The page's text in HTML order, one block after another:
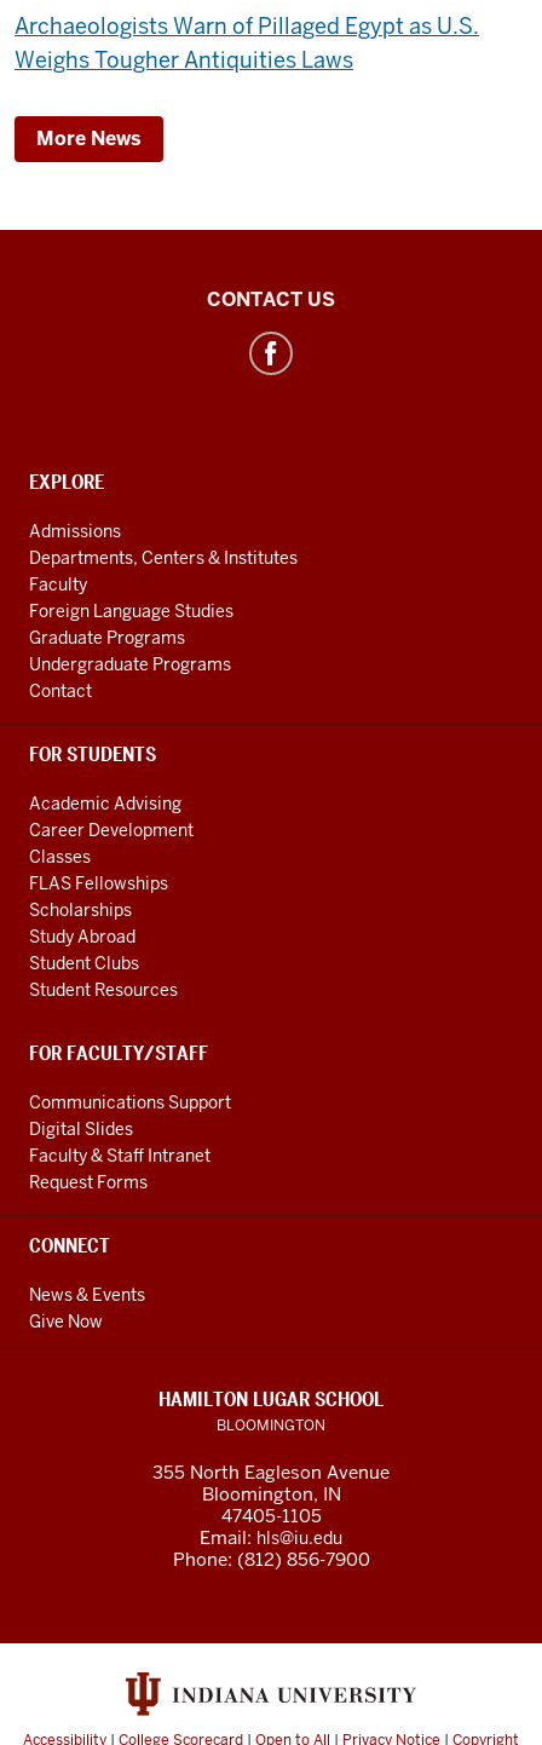
Archaeologists Warn of Pillaged Egypt as U.S.
Weighs Tougher Antiquities Laws
More News
CONTACT US
CONTACT,
AND
ADDITIONAL
LINKS
EXPLORE
Admissions
Departments, Centers & Institutes
Faculty
Foreign Language Studies
Graduate Programs
Undergraduate Programs
Contact
FOR STUDENTS
Academic Advising
Career Development
Classes
FLAS Fellowships
Scholarships
Study Abroad
Student Clubs
Student Resources
FOR FACULTY/STAFF
Communications Support
Digital Slides
Faculty & Staff Intranet
Request Forms
CONNECT
News & Events
Give Now
HAMILTON LUGAR SCHOOL
BLOOMINGTON
355 North Eagleson Avenue
Bloomington, IN
47405-1105
Email: hls@iu.edu
Phone: (812) 856-7900
Accessibility | College Scorecard | Open to All | Privacy Notice | Copyright